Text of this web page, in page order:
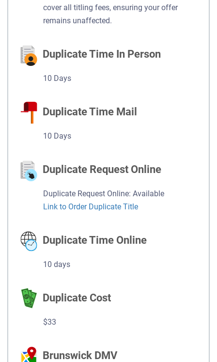
cover all titling fees, ensuring your offer
remains unaffected.
Duplicate Time In Person
10 Days
Duplicate Time Mail
10 Days
Duplicate Request Online
Duplicate Request Online: Available
Link to Order Duplicate Title
Duplicate Time Online
10 days
Duplicate Cost
$33
Brunswick DMV